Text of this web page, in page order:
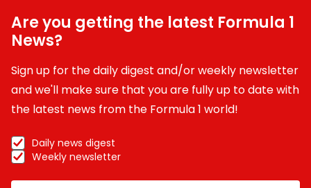
Are you getting the latest Formula 1
News?
Sign up for the daily digest and/or weekly newsletter
and we'll make sure that you are fully up to date with
the latest news from the Formula 1 world!
Daily news digest
Weekly newsletter